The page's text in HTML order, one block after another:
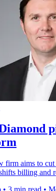
firm aims to
billing and
• 3 min read •